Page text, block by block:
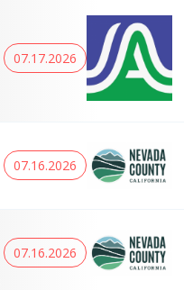
07.17.2026
07.16.2026
07.16.2026